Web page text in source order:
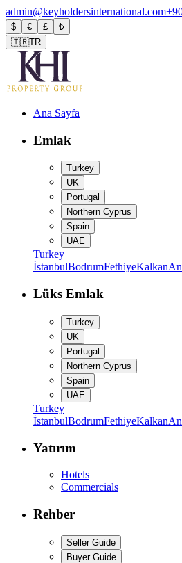
admin@keyholdersinternational.com
$ € £
₺
🇹🇷TR
Ana Sayfa
Emlak
Turkey
UK
Portugal
Northern Cyprus
Spain
UAE
Turkey
İstanbulBodrumFethiyeKalkan
Lüks Emlak
Turkey
UK
Portugal
Northern Cyprus
Spain
UAE
Turkey
İstanbulBodrumFethiyeKalkan
Yatırım
Hotels
Commercials
Rehber
Seller Guide
Buyer Guide